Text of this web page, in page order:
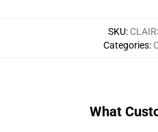
SKU:
Categories:
What